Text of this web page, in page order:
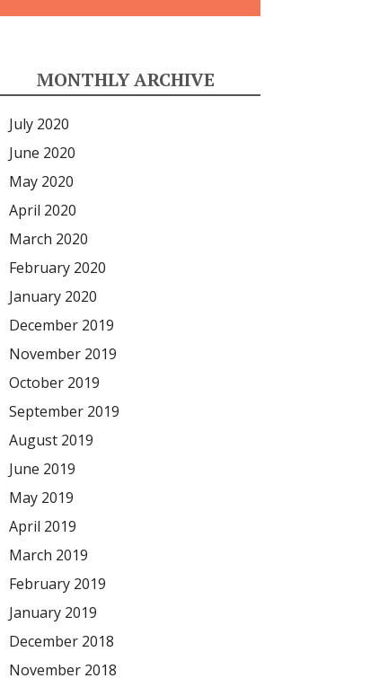
MONTHLY ARCHIVE
July 2020
June 2020
May 2020
April 2020
March 2020
February 2020
January 2020
December 2019
November 2019
October 2019
September 2019
August 2019
June 2019
May 2019
April 2019
March 2019
February 2019
January 2019
December 2018
November 2018